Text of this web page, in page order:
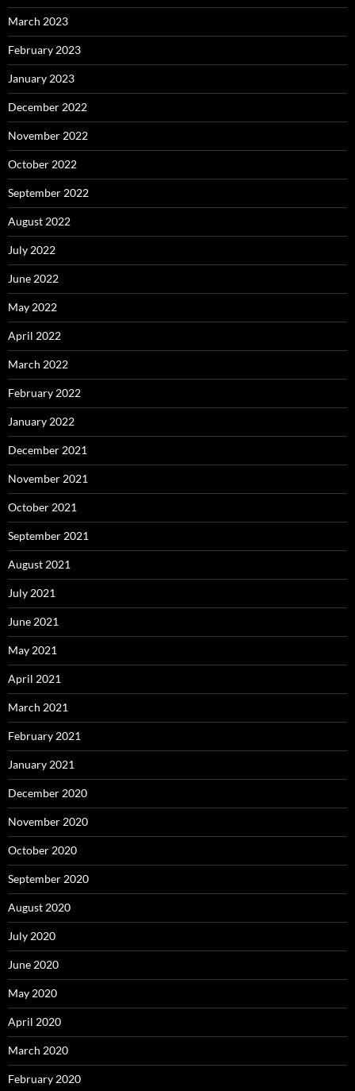
March 2023
February 2023
January 2023
December 2022
November 2022
October 2022
September 2022
August 2022
July 2022
June 2022
May 2022
April 2022
March 2022
February 2022
January 2022
December 2021
November 2021
October 2021
September 2021
August 2021
July 2021
June 2021
May 2021
April 2021
March 2021
February 2021
January 2021
December 2020
November 2020
October 2020
September 2020
August 2020
July 2020
June 2020
May 2020
April 2020
March 2020
February 2020